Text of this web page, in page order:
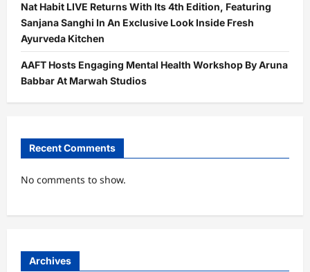
Nat Habit LIVE Returns With Its 4th Edition, Featuring
Sanjana Sanghi In An Exclusive Look Inside Fresh
Ayurveda Kitchen
AAFT Hosts Engaging Mental Health Workshop By Aruna
Babbar At Marwah Studios
Recent Comments
No comments to show.
Archives